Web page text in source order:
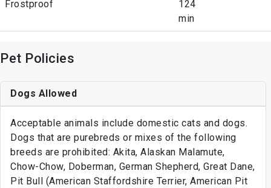
Frostproof
124
min
Pet Policies
Dogs Allowed
Acceptable animals include domestic cats and dogs.
Dogs that are purebreds or mixes of the following
breeds are prohibited: Akita, Alaskan Malamute,
Chow-Chow, Doberman, German Shepherd, Great Dane,
Pit Bull (American Staffordshire Terrier, American Pit